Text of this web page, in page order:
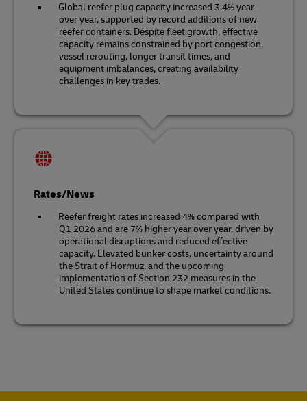
Global reefer plug capacity increased 3.4% year
over year, supported by record additions of new
reefer containers. Despite fleet growth, effective
capacity remains constrained by port congestion,
vessel rerouting, longer transit times, and
equipment imbalances, creating availability
challenges in key trades.
Rates/News
Reefer freight rates increased 4% compared with
Q1 2026 and are 7% higher year over year, driven by
operational disruptions and reduced effective
capacity. Elevated bunker costs, uncertainty around
the Strait of Hormuz, and the upcoming
implementation of Section 232 measures in the
United States continue to shape market conditions.